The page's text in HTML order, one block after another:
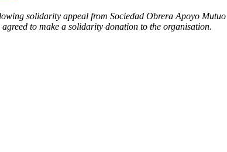
solidarity appeal from Sociedad Obrera Apoyo
to make a solidarity donation to the organisation.